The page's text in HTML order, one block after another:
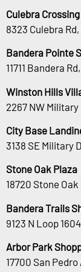
Culebra
8323 Culebra
Bandera Pointe
11711 Bandera
Winston Hills
2267 NW Military
City Base
3138 SE Military
Stone Oak Plaza
18720 Stone
Bandera Trails
9123 N Loop
Arbor Park
17700 San